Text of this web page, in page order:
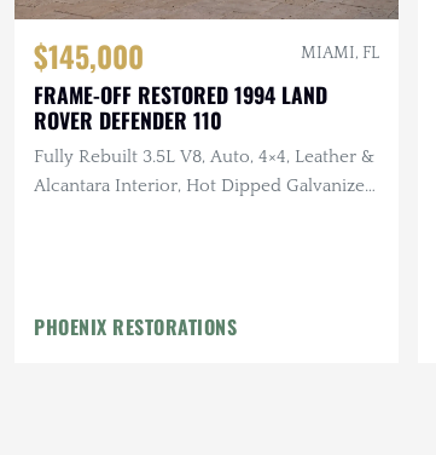
$145,000 MIAMI, FL
FRAME-OFF RESTORED 1994 LAND
ROVER DEFENDER 110
Fully Rebuilt 3.5L V8, Auto, 4×4, Leather &
Alcantara Interior, Hot Dipped Galvanized
PHOENIX RESTORATIONS